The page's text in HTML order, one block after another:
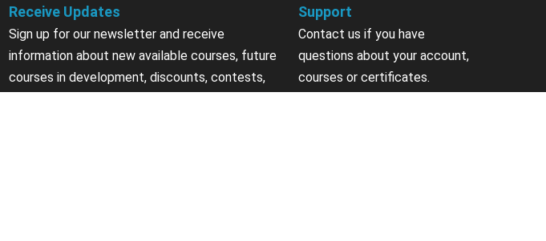
Receive Updates
Sign up for our newsletter and receive
information about new available courses, future
courses in development, discounts, contests,
Support
Contact us if you have
questions about your account,
courses or certificates.